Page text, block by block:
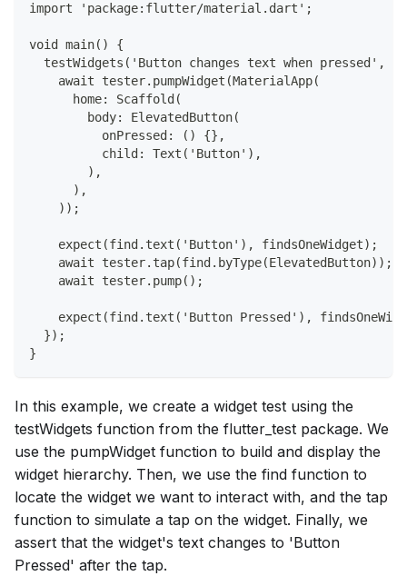
import 'package:flutter/material.dart';
void main() {
testWidgets('Button changes text when pressed',
    await tester.pumpWidget(MaterialApp(
      home: Scaffold(
        body: ElevatedButton(
          onPressed: () {},
          child: Text('Button'),
        ),
      ),
    ));
    expect(find.text('Button'), findsOneWidget);
    await tester.tap(find.byType(ElevatedButton));
    await tester.pump();
expect(find.text('Button Pressed'),
  });
}
In this example, we create a widget test using the
testWidgets function from the flutter_test package. We
use the pumpWidget function to build and display the
widget hierarchy. Then, we use the find function to
locate the widget we want to interact with, and the tap
function to simulate a tap on the widget. Finally, we
assert that the widget's text changes to 'Button
Pressed' after the tap.